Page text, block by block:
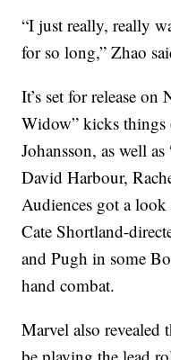
“I just really, really
for so long,” Zhao
It’s set for release
Widow” kicks
Johansson, as well
David Harbour,
Audiences got a
Cate Shortland-
and Pugh in some
hand combat.
Marvel also